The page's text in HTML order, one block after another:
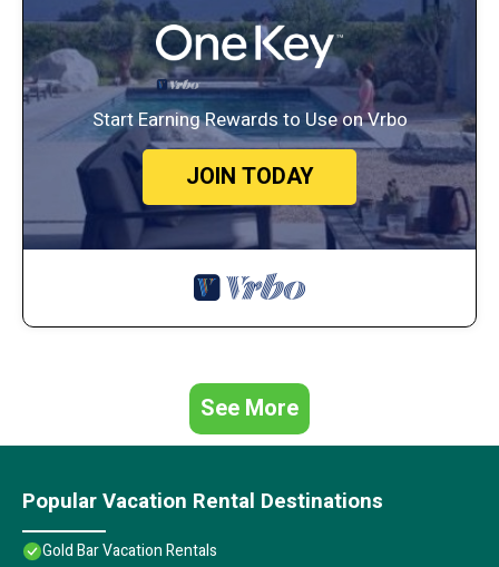
Start Earning Rewards to Use on Vrbo
JOIN TODAY
See More
Popular Vacation Rental Destinations
Gold Bar Vacation Rentals